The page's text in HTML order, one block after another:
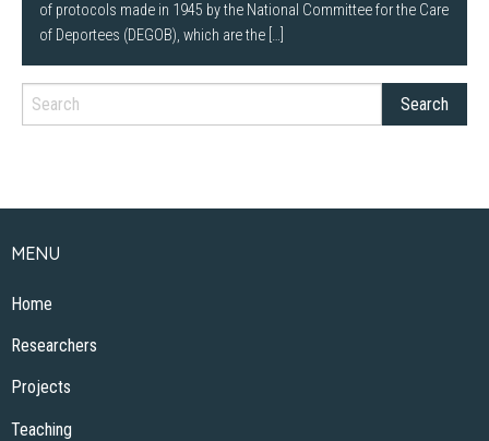
of protocols made in 1945 by the National Committee for the Care
of Deportees (DEGOB), which are the […]
MENU
Home
Researchers
Projects
Teaching